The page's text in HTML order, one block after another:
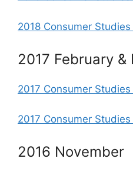
2018 Consumer
2017 February &
2017 Consumer Studies
2017 Consumer
2016 November